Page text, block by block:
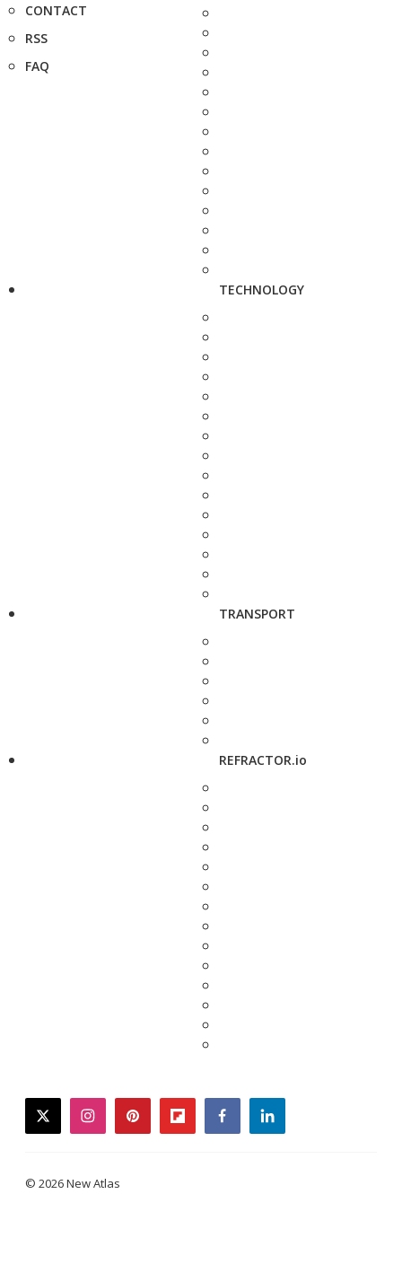
CONTACT
RSS
FAQ
TECHNOLOGY
TRANSPORT
REFRACTOR.io
twitterinstagrampinterestflipboardfacebooklinkedin
© 2026 New Atlas